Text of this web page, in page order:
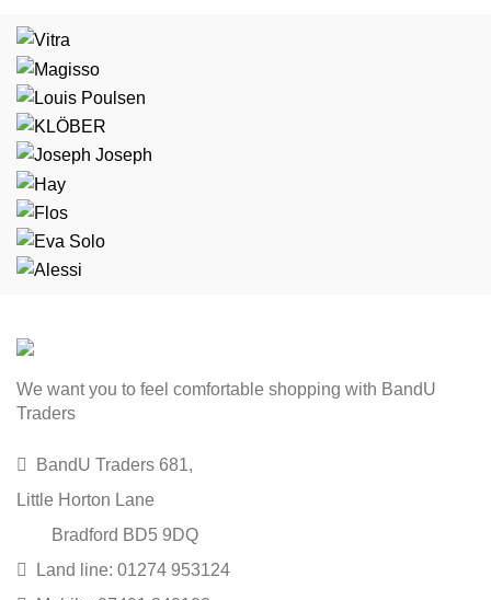
We want you to feel comfortable shopping with BandU
Traders
BandU Traders 681,
Little Horton Lane
Bradford BD5 9DQ
Land line: 01274 953124